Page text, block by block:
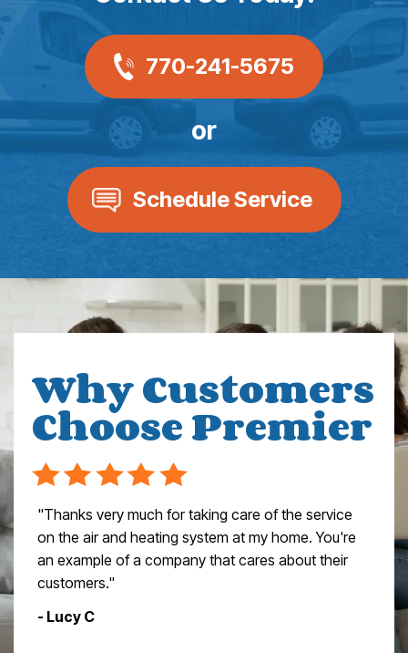
770-241-5675
or
Schedule Service
Why Customers
Choose Premier
"Thanks very much for taking care of the service
on the air and heating system at my home. You're
an example of a company that cares about their
customers."
- Lucy C